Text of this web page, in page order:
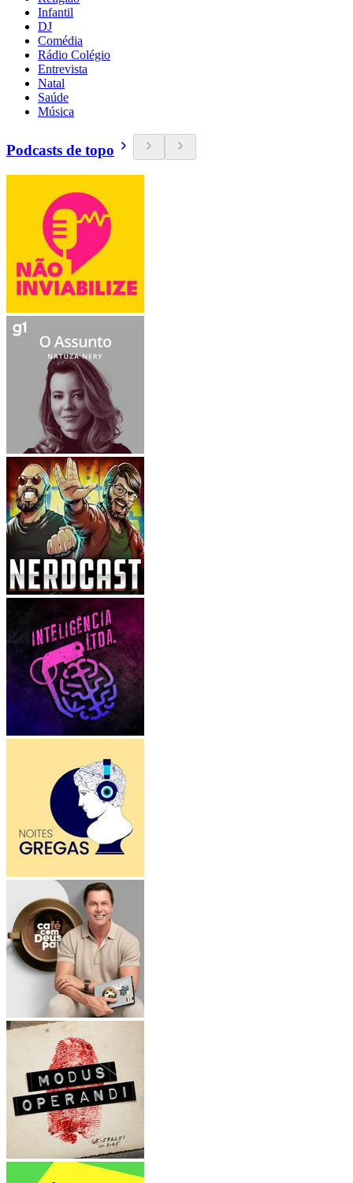
Infantil
DJ
Comédia
Rádio Colégio
Entrevista
Natal
Saúde
Música
Podcasts de topo